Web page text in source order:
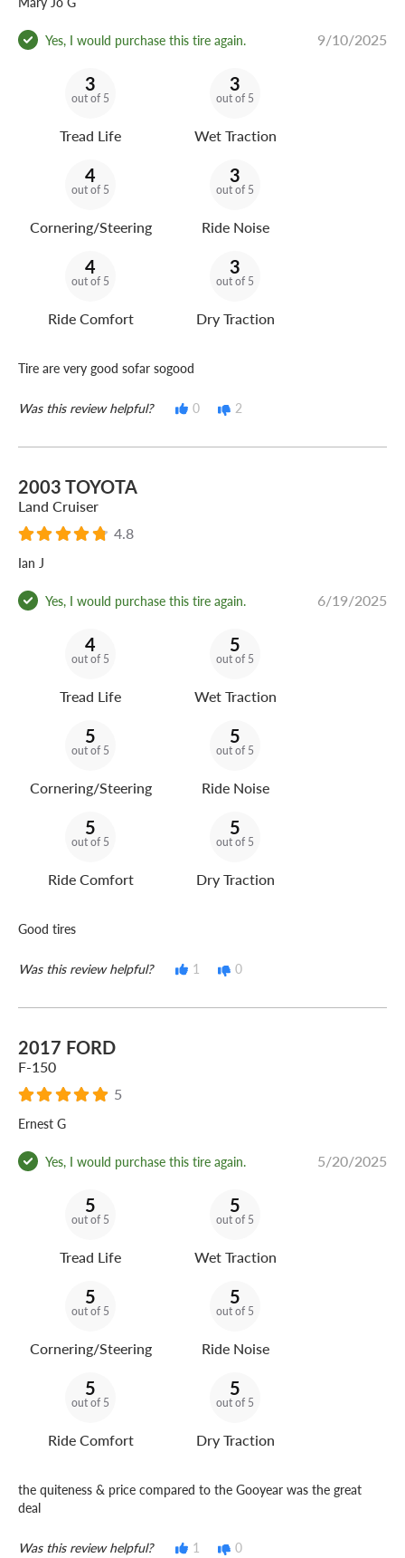
Yes, I would purchase this tire again. 9/10/2025
3
out of 5
Tread Life
3
out of 5
Wet Traction
4
out of 5
Cornering/Steering
3
out of 5
Ride Noise
4
out of 5
Ride Comfort
3
out of 5
Dry Traction
Tire are very good sofar sogood
Was this review helpful? 0 2
2003 TOYOTA
Land Cruiser
4.8
Ian J
Yes, I would purchase this tire again. 6/19/2025
4
out of 5
Tread Life
5
out of 5
Wet Traction
5
out of 5
Cornering/Steering
5
out of 5
Ride Noise
5
out of 5
Ride Comfort
5
out of 5
Dry Traction
Good tires
Was this review helpful? 1 0
2017 FORD
F-150
5
Ernest G
Yes, I would purchase this tire again. 5/20/2025
5
out of 5
Tread Life
5
out of 5
Wet Traction
5
out of 5
Cornering/Steering
5
out of 5
Ride Noise
5
out of 5
Ride Comfort
5
out of 5
Dry Traction
the quiteness & price compared to the Gooyear was the great
deal
Was this review helpful? 1 0